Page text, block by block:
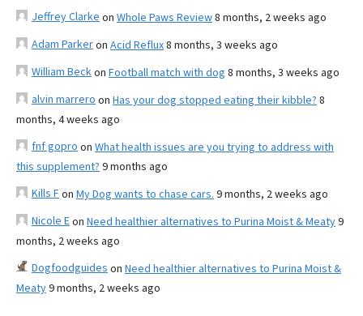
Jeffrey Clarke on Whole Paws Review8 months, 2 weeks ago
Adam Parkeron Acid Reflux8 months, 3 weeks ago
William Beckon Football match with dog 8 months, 3 weeks ago
alvin marrero on Has your dog stopped eating their kibble? 8
months, 4 weeks ago
fnf gopro on What health issues are you trying to address with
this supplement? 9 months ago
Kills Fon My Dog wants to chase cars. 9 months, 2 weeks ago
Nicole Eon Need healthier alternatives to Purina Moist & Meaty9
months, 2 weeks ago
Dogfoodguides on Need healthier alternatives to Purina Moist &
Meaty9 months, 2 weeks ago